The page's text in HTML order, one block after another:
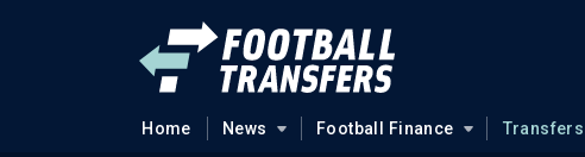
Home News Football Finance Transfers